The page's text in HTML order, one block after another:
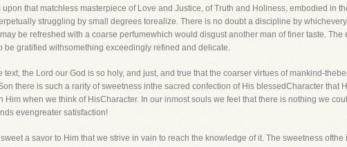
that matchless masterpiece of Love and Justice, of Truth and Holiness, embodied in
struggling by small degrees torealize. There is no doubt a discipline by
be refreshed with a coarse perfumewhich would disgust another man of finer taste.
be gratified withsomething exceedingly refined and delicate.
text, the Lord our God is so holy, and just, and true that the coarser virtues of mankind-
there is such a rarity of sweetness inthe sacred confection of His blessedCharacter that
Him when we think of HisCharacter. In our inmost souls we feel that there is nothing we
evengreater satisfaction!
a savor to Him that we strive in vain to reach the knowledge of it. The sweetness